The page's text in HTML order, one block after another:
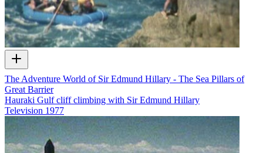
The Adventure World of Sir Edmund Hillary - The Sea Pillars of
Great Barrier
Hauraki Gulf cliff climbing with Sir Edmund Hillary
Television 1977